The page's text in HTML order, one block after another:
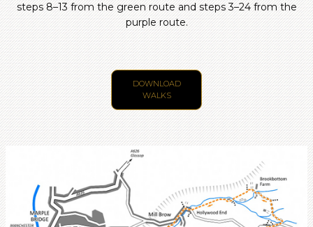
steps 8–13 from the green route and steps 3–24 from the
purple route.
DOWNLOAD
WALKS